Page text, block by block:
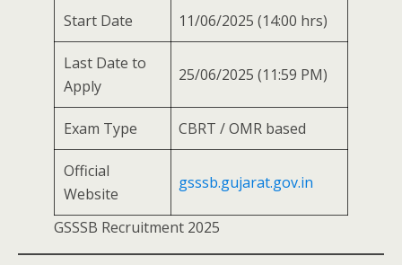
Start Date 11/06/2025 (14:00 hrs)
Last Date to
Apply
25/06/2025 (11:59 PM)
Exam Type CBRT / OMR based
Official
Website
gsssb.gujarat.gov.in
GSSSB Recruitment 2025